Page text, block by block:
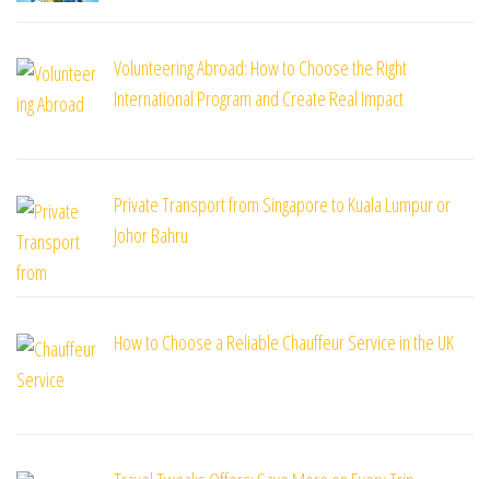
Volunteering Abroad: How to Choose the Right
International Program and Create Real Impact
Private Transport from Singapore to Kuala Lumpur or
Johor Bahru
How to Choose a Reliable Chauffeur Service in the UK